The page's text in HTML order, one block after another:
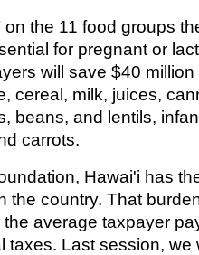
the 11 food groups
for pregnant or
will save $40
cereal, milk, juices,
beans, and lentils,
carrots.
Hawai'i has
the country. That
average taxpayer
taxes. Last session, we